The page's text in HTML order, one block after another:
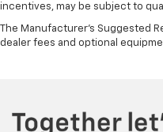
incentives, may be subject to
The Manufacturer's Suggested
dealer fees and optional